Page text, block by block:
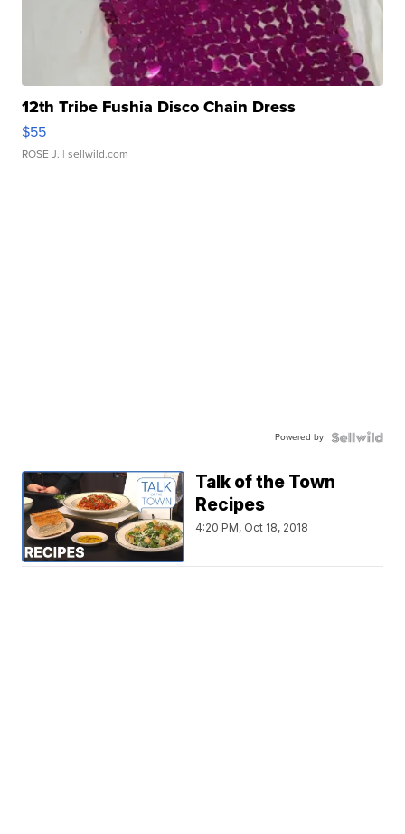
12th Tribe Fushia Disco Chain Dress
$55
ROSE J. | sellwild.com
Powered by
Talk of the Town
Recipes
4:20 PM, Oct 18, 2018